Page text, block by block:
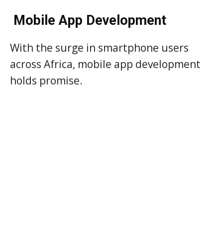
Mobile App Development
With the surge in smartphone users
across Africa, mobile app development
holds promise.